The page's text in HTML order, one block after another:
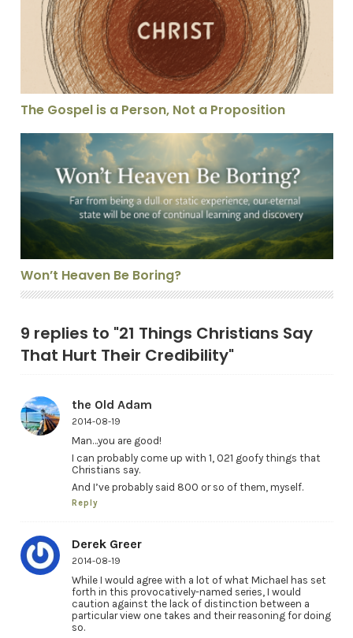
The Gospel is a Person, Not a Proposition
Won’t Heaven Be Boring?
Won’t Heaven Be Boring?
9 replies to "21 Things Christians Say
That Hurt Their Credibility"
the Old Adam
2014-08-19
Man…you are good!
I can probably come up with 1, 021 goofy things that
Christians say.
And I’ve probably said 800 or so of them, myself.
Reply
Derek Greer
2014-08-19
While I would agree with a lot of what Michael has set
forth in this provocatively-named series, I would
caution against the lack of distinction between a
particular view one takes and their reasoning for doing
so.